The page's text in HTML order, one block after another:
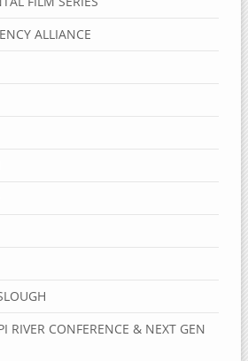
ALLIANCE
RIVER CONFERENCE & NEXT GEN